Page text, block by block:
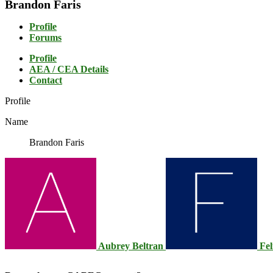
Brandon Faris
Profile
Forums
Profile
AEA / CEA Details
Contact
Profile
Name
Brandon Faris
Aubrey Beltran